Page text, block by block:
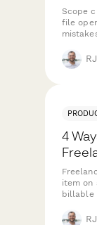
Scope
file
4
item on
billable